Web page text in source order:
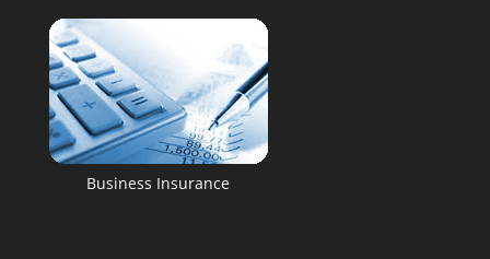
Business Insurance